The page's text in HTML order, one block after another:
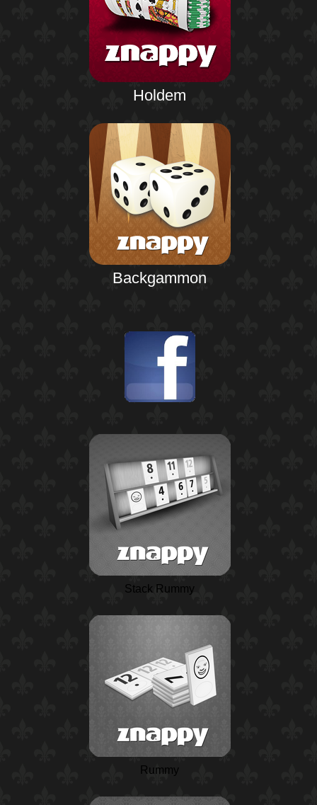
Holdem
Backgammon
Stack Rummy
Rummy